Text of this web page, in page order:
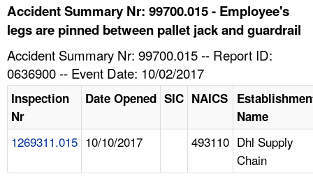
HELP AND RESOURCES
Accident Summary Nr: 99700.015 - Employee's
legs are pinned between pallet jack and guardrail
Accident Summary Nr: 99700.015 -- Report ID:
0636900 -- Event Date: 10/02/2017
Inspection
Nr
Date Opened SIC NAICS
Name
1269311.015 10/10/2017 493110 Dhl Supply
Chain